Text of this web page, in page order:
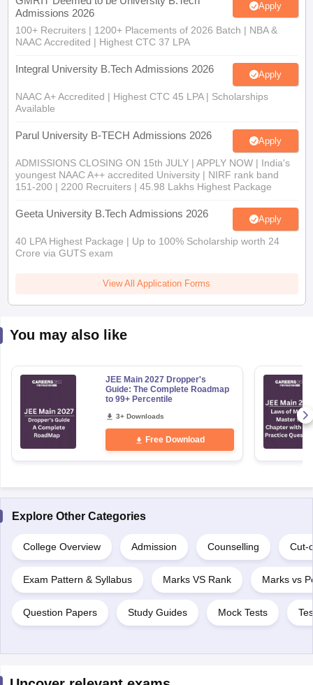
Admissions 2026
Apply
100+ Recruiters | 1200+ Placements of 2026 Batch | NBA &
NAAC Accredited | Highest CTC 37 LPA
Integral University B.Tech Admissions 2026 Apply
NAAC A+ Accredited | Highest CTC 45 LPA | Scholarships
Available
Parul University B-TECH Admissions 2026 Apply
ADMISSIONS CLOSING ON 15th JULY | APPLY NOW | India's
youngest NAAC A++ accredited University | NIRF rank band
151-200 | 2200 Recruiters | 45.98 Lakhs Highest Package
Geeta University B.Tech Admissions 2026 Apply
40 LPA Highest Package | Up to 100% Scholarship worth 24
Crore via GUTS exam
View All Application Forms
You may also like
JEE Main 2027 Dropper's
Guide: The Complete Roadmap
to 99+ Percentile
3+ Downloads
Free Download
Explore Other Categories
College Overview Admission Counselling Cut-
Exam Pattern & Syllabus Marks VS Rank Marks vs
Question Papers Study Guides Mock Tests